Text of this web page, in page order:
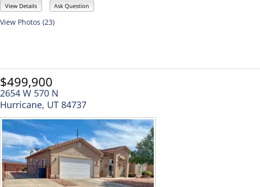
View Details Ask Question
View Photos (23)
$499,900
2654 W 570 N
Hurricane, UT 84737